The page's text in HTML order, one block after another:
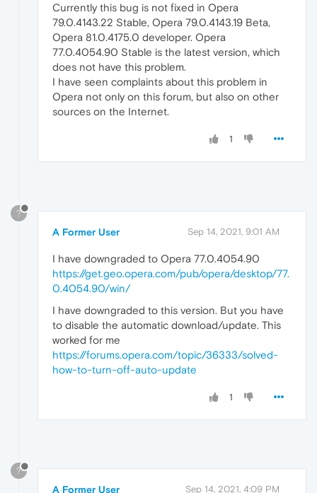
Currently this bug is not fixed in Opera
79.0.4143.22 Stable, Opera 79.0.4143.19 Beta,
Opera 81.0.4175.0 developer. Opera
77.0.4054.90 Stable is the latest version, which
does not have this problem.
I have seen complaints about this problem in
Opera not only on this forum, but also on other
sources on the Internet.
1
?
A Former User Sep 14, 2021, 9:01 AM
I have downgraded to Opera 77.0.4054.90
https://get.geo.opera.com/pub/opera/desktop/77.
0.4054.90/win/
I have downgraded to this version. But you have
to disable the automatic download/update. This
worked for me
https://forums.opera.com/topic/36333/solved-
how-to-turn-off-auto-update
1
?
A Former User Sep 14, 2021, 4:09 PM